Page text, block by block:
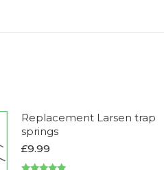
Replacement Larsen trap
springs
£9.99